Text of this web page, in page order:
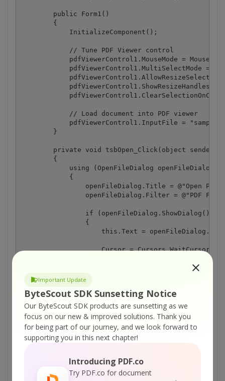
Important Update
ByteScout SDK Sunsetting Notice
Our ByteScout SDK products are sunsetting as we
focus on our new & improved solutions. Thank you
for being part of our journey, and we look forward to
supporting you in this next chapter!
Introducing PDF.co
Try PDF.co for document
        public Form1()
        {
            InitializeComponent();
            // Tune PDF Viewer control
pdfViewerControl1.MouseMode =
pdfViewerControl1.MultiSelectMode =
            // Load document into PDF viewer
pdfViewerControl1.InputFile =
        }
private void tsbOpen_Click(object sender,
        {
using (OpenFileDialog openFileDialog =
            {
openFileDialog.Title = @"Open PDF
openFileDialog.Filter = @"PDF
if (openFileDialog.ShowDialog() ==
                {
this.Text =
                    Cursor = Cursors.WaitCursor;
                    {
// Open file in PDF Viewer
                    }
                    catch (Exception exception)
                    {
                    }
                    {
                        Cursor = Cursors.Default;
                    }